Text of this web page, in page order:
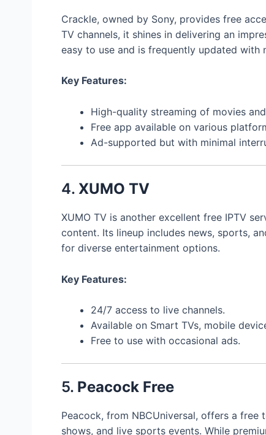
Crackle, owned by Sony, provides free
TV channels, it shines in delivering an
easy to use and is frequently updated with
Key Features:
High-quality streaming of movies
Free app available on various
Ad-supported but with minimal
4. XUMO TV
XUMO TV is another excellent free IPTV
content. Its lineup includes news, sports,
for diverse entertainment options.
Key Features:
24/7 access to live channels.
Available on Smart TVs, mobile
Free to use with occasional ads.
5. Peacock Free
Peacock, from NBCUniversal, offers a
shows, and live sports events. While